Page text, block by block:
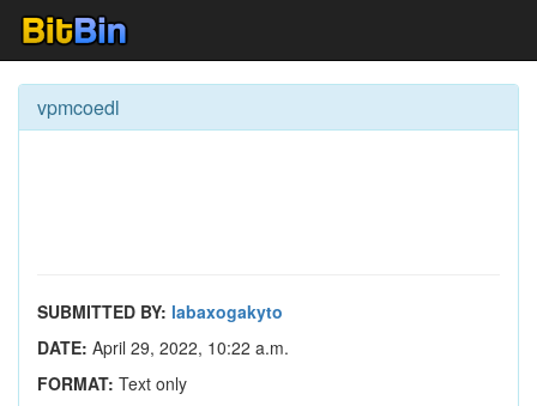
vpmcoedl
SUBMITTED BY: labaxogakyto
DATE: April 29, 2022, 10:22 a.m.
FORMAT: Text only